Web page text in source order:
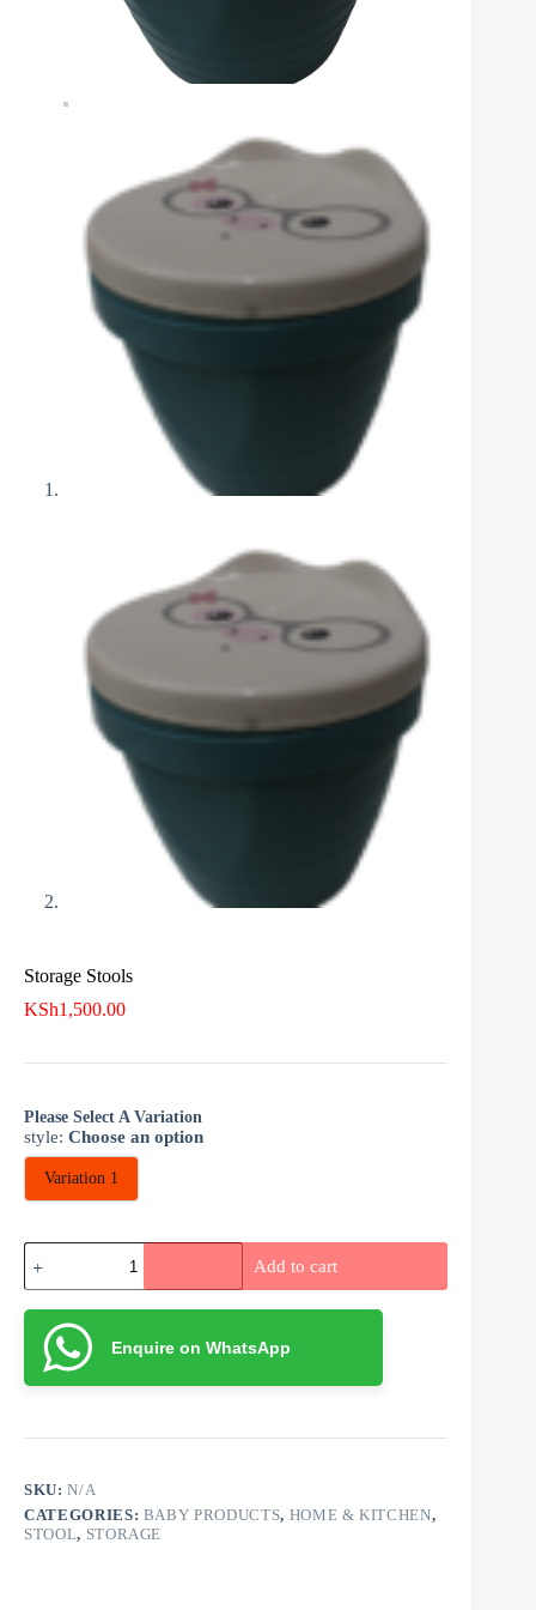
Storage Stools
KSh1,500.00
Please Select A Variation
style: Choose an option
Variation 1
Storage
Stools
quantity
Add to cart
Enquire on WhatsApp
SKU:N/A
CATEGORIES: BABY PRODUCTS, HOME & KITCHEN,
STOOL, STORAGE